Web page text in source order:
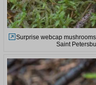
Surprise webcap
Saint